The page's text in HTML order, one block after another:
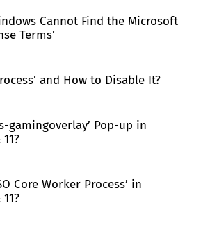
Cannot Find the Microsoft
Terms’
and How to Disable It?
gamingoverlay’ Pop-up in
Core Worker Process’ in